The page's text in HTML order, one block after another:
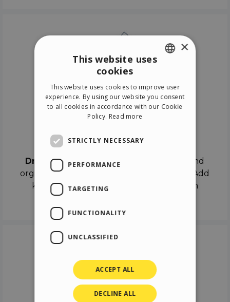
Drag & Dropthe objects on the canvas and
organize the contents in different scenes. Add
keyframes on the timeline like a real film
ITALIAN
GERMAN
×
This website uses
cookies
This website uses cookies to improve user
experience. By using our website you consent
to all cookies in accordance with our Cookie
Policy. Read more
STRICTLY NECESSARY
PERFORMANCE
TARGETING
FUNCTIONALITY
UNCLASSIFIED
ACCEPT ALL
DECLINE ALL